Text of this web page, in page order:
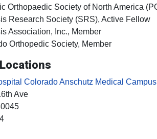
Orthopaedic Society of North America
Research Society (SRS), Active Fellow
Association, Inc., Member
Orthopedic Society, Member
Colorado Anschutz Medical Campus
Ave